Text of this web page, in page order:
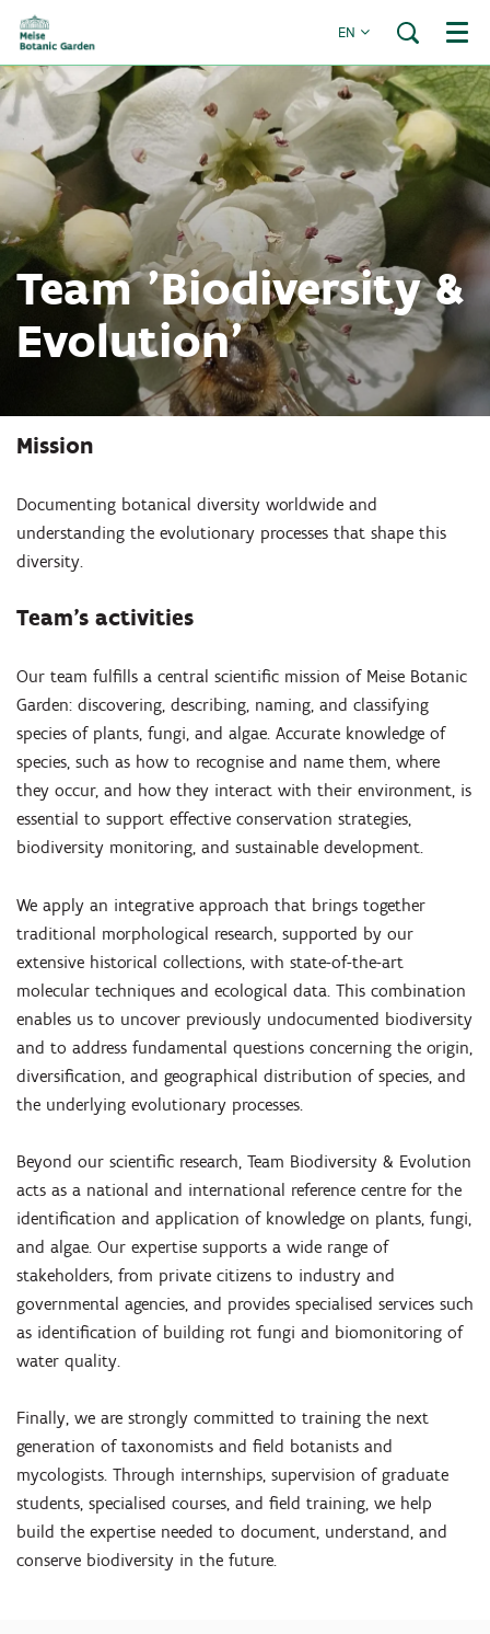
EN Menu
Team 'Biodiversity &
Evolution'
Mission
Documenting botanical diversity worldwide and
understanding the evolutionary processes that shape this
diversity.
Team’s activities
Our team fulfills a central scientific mission of Meise Botanic
Garden: discovering, describing, naming, and classifying
species of plants, fungi, and algae. Accurate knowledge of
species, such as how to recognise and name them, where
they occur, and how they interact with their environment, is
essential to support effective conservation strategies,
biodiversity monitoring, and sustainable development.
We apply an integrative approach that brings together
traditional morphological research, supported by our
extensive historical collections, with state-of-the-art
molecular techniques and ecological data. This combination
enables us to uncover previously undocumented biodiversity
and to address fundamental questions concerning the origin,
diversification, and geographical distribution of species, and
the underlying evolutionary processes.
Beyond our scientific research, Team Biodiversity & Evolution
acts as a national and international reference centre for the
identification and application of knowledge on plants, fungi,
and algae. Our expertise supports a wide range of
stakeholders, from private citizens to industry and
governmental agencies, and provides specialised services such
as identification of building rot fungi and biomonitoring of
water quality.
Finally, we are strongly committed to training the next
generation of taxonomists and field botanists and
mycologists. Through internships, supervision of graduate
students, specialised courses, and field training, we help
build the expertise needed to document, understand, and
conserve biodiversity in the future.